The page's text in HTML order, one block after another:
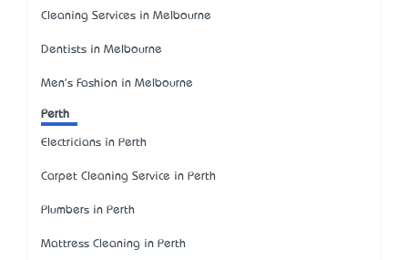
Cleaning Services in Melbourne
Dentists in Melbourne
Men's Fashion in Melbourne
Perth
Electricians in Perth
Carpet Cleaning Service in Perth
Plumbers in Perth
Mattress Cleaning in Perth